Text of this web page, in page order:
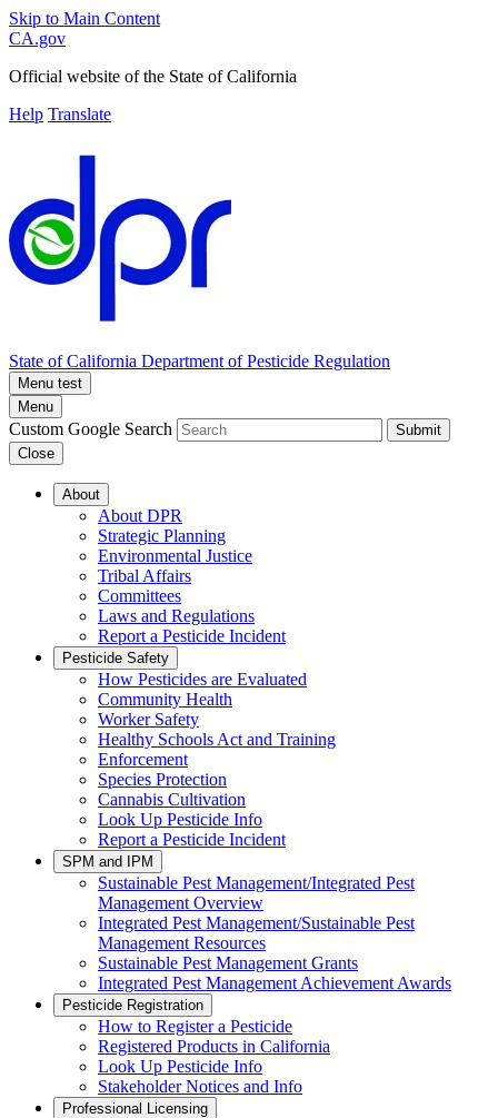
Skip to Main Content
CA.gov
Official website of the State of California
Help Translate
State of California Department of Pesticide Regulation
Menu test
Menu
Custom Google Search
Submit
Close
About
About DPR
Strategic Planning
Environmental Justice
Tribal Affairs
Committees
Laws and Regulations
Report a Pesticide Incident
Pesticide Safety
How Pesticides are Evaluated
Community Health
Worker Safety
Healthy Schools Act and Training
Enforcement
Species Protection
Cannabis Cultivation
Look Up Pesticide Info
Report a Pesticide Incident
SPM and IPM
Sustainable Pest Management/Integrated Pest
Management Overview
Integrated Pest Management/Sustainable Pest
Management Resources
Sustainable Pest Management Grants
Integrated Pest Management Achievement Awards
Pesticide Registration
How to Register a Pesticide
Registered Products in California
Look Up Pesticide Info
Stakeholder Notices and Info
Professional Licensing